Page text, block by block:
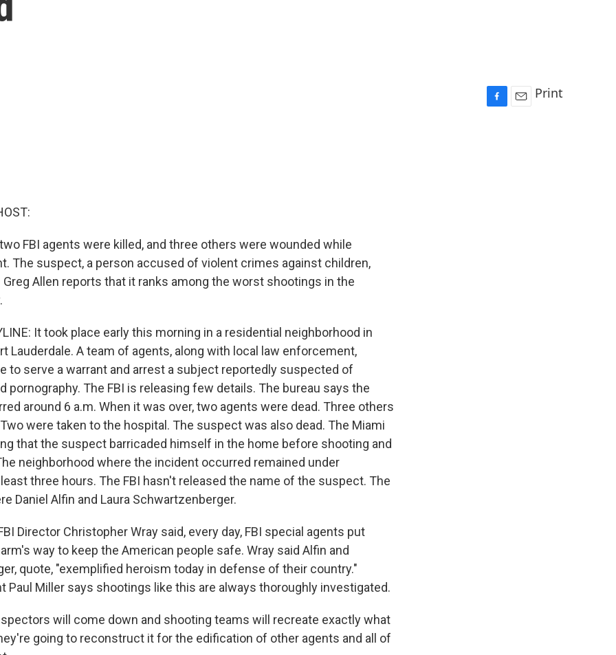
Print
FBI agents were killed, and three others were wounded while
The suspect, a person accused of violent crimes against children,
Greg Allen reports that it ranks among the worst shootings in the
It took place early this morning in a residential neighborhood in
Lauderdale. A team of agents, along with local law enforcement,
to serve a warrant and arrest a subject reportedly suspected of
pornography. The FBI is releasing few details. The bureau says the
around 6 a.m. When it was over, two agents were dead. Three others
were taken to the hospital. The suspect was also dead. The Miami
that the suspect barricaded himself in the home before shooting and
neighborhood where the incident occurred remained under
three hours. The FBI hasn't released the name of the suspect. The
Daniel Alfin and Laura Schwartzenberger.
Director Christopher Wray said, every day, FBI special agents put
way to keep the American people safe. Wray said Alfin and
quote, "exemplified heroism today in defense of their country."
Paul Miller says shootings like this are always thoroughly investigated.
will come down and shooting teams will recreate exactly what
going to reconstruct it for the edification of other agents and all of